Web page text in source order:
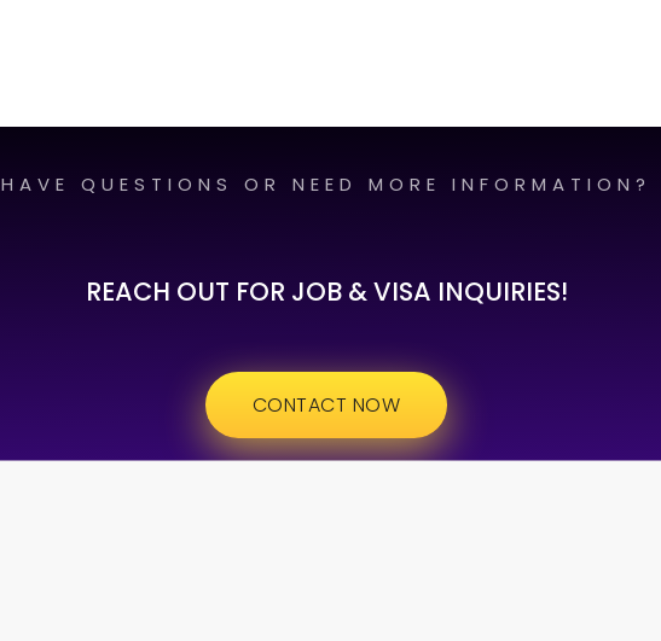
HAVE QUESTIONS OR NEED MORE INFORMATION?
REACH OUT FOR JOB & VISA INQUIRIES!
CONTACT NOW